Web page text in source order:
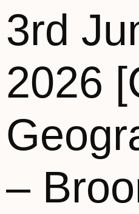
3rd
2026
–